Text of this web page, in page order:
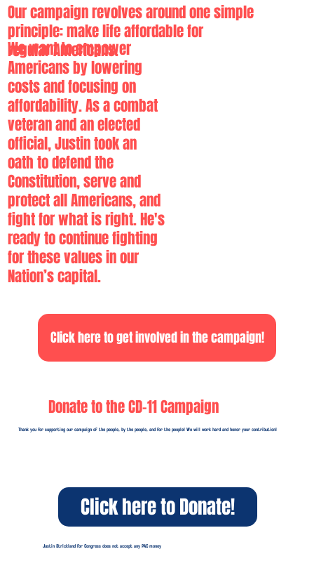
Our campaign revolves around one simple
principle:make life affordable for
regular Americans.
We want to empower
Americans by lowering
costs and focusing on
affordability. As a combat
veteran and an elected
official, Justin took an
oath to defend the
Constitution, serve and
protect all Americans, and
fight for what is right. He's
ready to continue fighting
for these values in our
Nation’s capital.
Donate to the CD-11 Campaign
Thank you for supporting our campaign of the people, by the people, and for the people! We will work hard and honor your contribution!
Click here to Donate!
Justin Strickland for Congress does not accept any PAC money
Click here to get involved in the campaign!